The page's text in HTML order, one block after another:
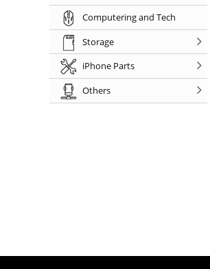
Computering and Tech
Storage
iPhone Parts
Others